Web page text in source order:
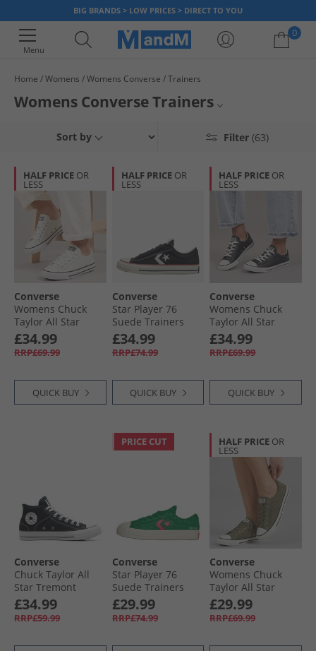
BIG BRANDS > LOW PRICES > DIRECT TO YOU
Menu
0
Your shopping bag is currently empty
Home Womens Womens Converse Trainers
Womens Converse Trainers
available in a various styles and colours. Find hi-tops, plimsolls, trainers
Converse shoes to look good and feel great, now.
All Womens Converse
All Converse Trainers
Filter (63)
Sort by
HALF PRICE OR
LESS
Converse
Womens Chuck
Taylor All Star
Dainty Lucky
Leather Trainers
Egret/​Black/​White
£34.99
RRP£69.99
QUICK BUY
HALF PRICE OR
LESS
Converse
Star Player 76
Suede Trainers
Black/​Egret/​Vintage
White
£34.99
RRP£74.99
QUICK BUY
HALF PRICE OR
LESS
Converse
Womens Chuck
Taylor All Star
Dainty Lucky
Leather Trainers
Black/​White/​Black
£34.99
RRP£69.99
QUICK BUY
Converse
Chuck Taylor All
Star Tremont
Street Mid Trainers
Black/​White/​Black
£34.99
RRP£59.99
PRICE CUT
Converse
Star Player 76
Suede Trainers
Green/​Chaos
Fuchsia/​Egret
£29.99
RRP£74.99
HALF PRICE OR
LESS
Converse
Womens Chuck
Taylor All Star
Dainty Suede
Trainers Utility/​
Egret/​Utility
£29.99
RRP£69.99